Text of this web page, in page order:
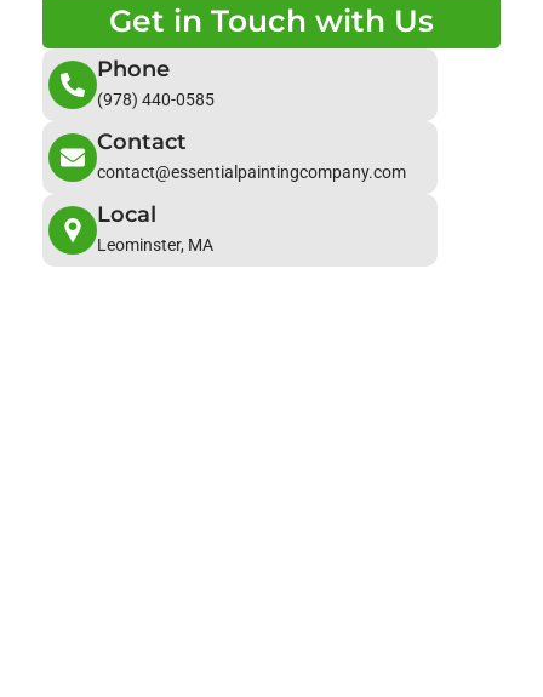
Get in Touch with Us
Phone
(978) 440-0585
Contact
contact@essentialpaintingcompany.com
Local
Leominster, MA